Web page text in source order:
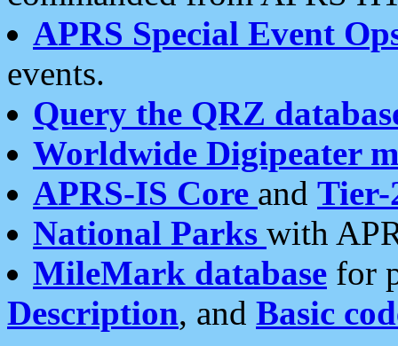
APRS Special Event
events.
Query the QRZ
Worldwide Digipeater
APRS-IS Core and Tier-
National Parks with
MileMark database for
Description, and Basic